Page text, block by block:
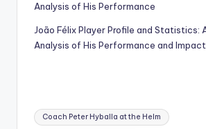
Analysis of His Performance
João Félix Player Profile and Statistics:
Analysis of His Performance and Impact
Tags:
Coach Peter Hyballa at the Helm